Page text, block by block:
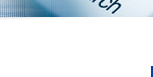
Contact Us